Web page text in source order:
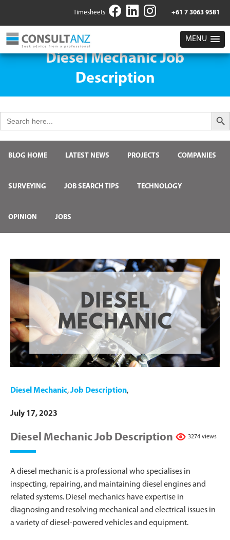
Timesheets +61 7 3063 9581
MENU
Diesel Mechanic Job
Description
for:
Search
BLOG HOME LATEST NEWS PROJECTS COMPANIES
SURVEYING JOB SEARCH TIPS TECHNOLOGY
OPINION JOBS
Diesel Mechanic,Job Description,
July 17, 2023
3274 views
Diesel Mechanic Job Description
A diesel mechanic is a professional who specialises in
inspecting, repairing, and maintaining diesel engines and
related systems. Diesel mechanics have expertise in
diagnosing and resolving mechanical and electrical issues in
a variety of diesel-powered vehicles and equipment.